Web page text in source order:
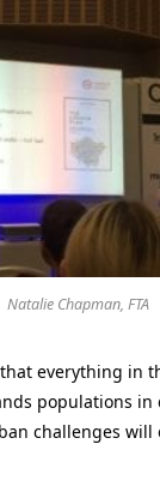
Natalie Chapman, FTA
everything in
populations in
challenges will